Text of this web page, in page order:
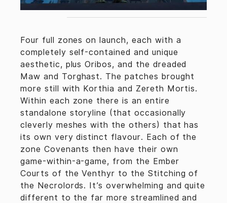
Four full zones on launch, each with a
completely self-contained and unique
aesthetic, plus Oribos, and the dreaded
Maw and Torghast. The patches brought
more still with Korthia and Zereth Mortis.
Within each zone there is an entire
standalone storyline (that occasionally
cleverly meshes with the others) that has
its own very distinct flavour. Each of the
zone Covenants then have their own
game-within-a-game, from the Ember
Courts of the Venthyr to the Stitching of
the Necrolords. It’s overwhelming and quite
different to the far more streamlined and